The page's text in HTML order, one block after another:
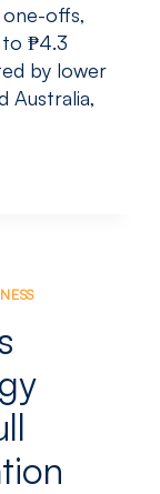
one-offs,
₱4.3
by lower
Australia,